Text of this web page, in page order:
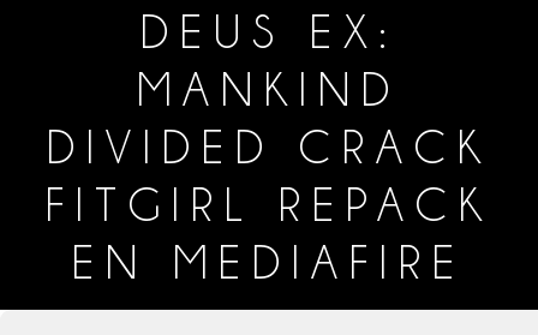
DEUS EX:
MANKIND
DIVIDED CRACK
FITGIRL REPACK
EN MEDIAFIRE